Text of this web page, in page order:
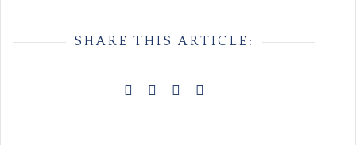
SHARE THIS ARTICLE: